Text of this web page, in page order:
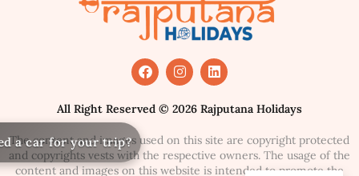
All Right Reserved © 2026 Rajputana Holidays
The content and images used on this site are copyright protected
and copyrights vests with the respective owners. The usage of the
content and images on this website is intended to promote the